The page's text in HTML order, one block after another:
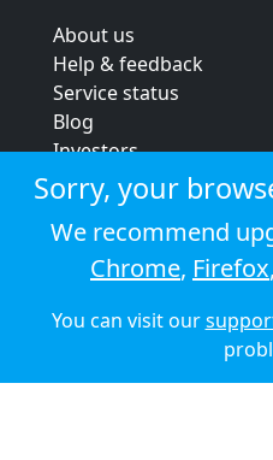
About us
Help & feedback
Service status
Blog
Investors
Strategic review
Terms & conditions
Privacy policy
Cookie policy
© 2026
Sorry, your
We recommend
Chrome, Firefox,
You can visit our